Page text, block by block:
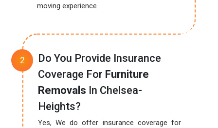
moving experience.
Do You Provide Insurance
Coverage For Furniture
Removals In Chelsea-
Heights?
Yes, We do offer insurance coverage for